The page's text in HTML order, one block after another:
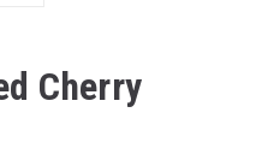
Cherry